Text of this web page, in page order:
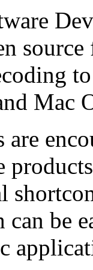
Mac
are
can be